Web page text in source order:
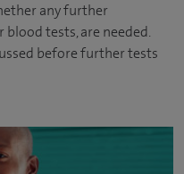
any further
blood tests, are needed.
before further tests